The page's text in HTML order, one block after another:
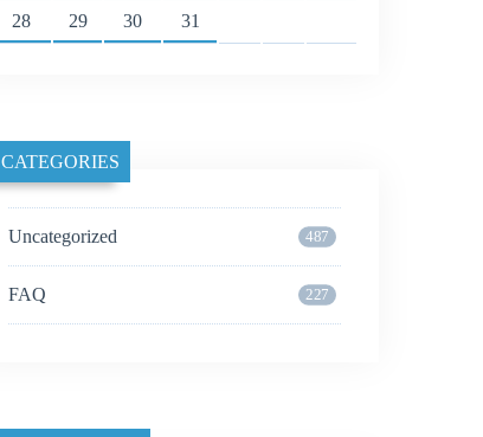
28 29 30 31
CATEGORIES
Uncategorized 487
FAQ 227